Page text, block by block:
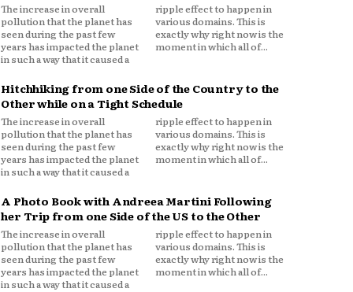
The increase in overall
pollution that the planet has
seen during the past few
years has impacted the planet
in such a way that it caused a
ripple effect to happen in
various domains. This is
exactly why right now is the
moment in which all of...
Hitchhiking from one Side of the Country to the
Other while on a Tight Schedule
The increase in overall
pollution that the planet has
seen during the past few
years has impacted the planet
in such a way that it caused a
ripple effect to happen in
various domains. This is
exactly why right now is the
moment in which all of...
A Photo Book with Andreea Martini Following
her Trip from one Side of the US to the Other
The increase in overall
pollution that the planet has
seen during the past few
years has impacted the planet
in such a way that it caused a
ripple effect to happen in
various domains. This is
exactly why right now is the
moment in which all of...